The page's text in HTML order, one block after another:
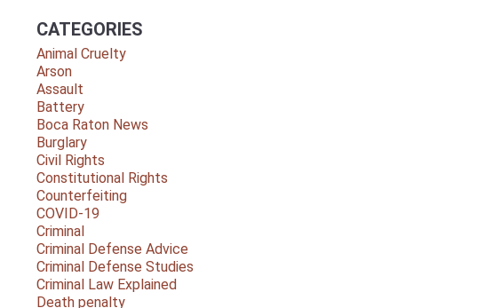
CATEGORIES
Animal Cruelty
Arson
Assault
Battery
Boca Raton News
Burglary
Civil Rights
Constitutional Rights
Counterfeiting
COVID-19
Criminal
Criminal Defense Advice
Criminal Defense Studies
Criminal Law Explained
Death penalty